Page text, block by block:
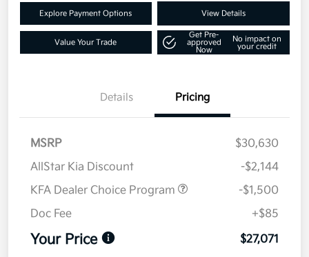
Explore Payment Options View Details
Value Your Trade
Get Pre-
approved
Now
No impact on
your credit
Details Pricing
MSRP
$30,630
AllStar Kia Discount
-$2,144
KFA Dealer Choice Program
-$1,500
Doc Fee
+$85
Your Price $27,071